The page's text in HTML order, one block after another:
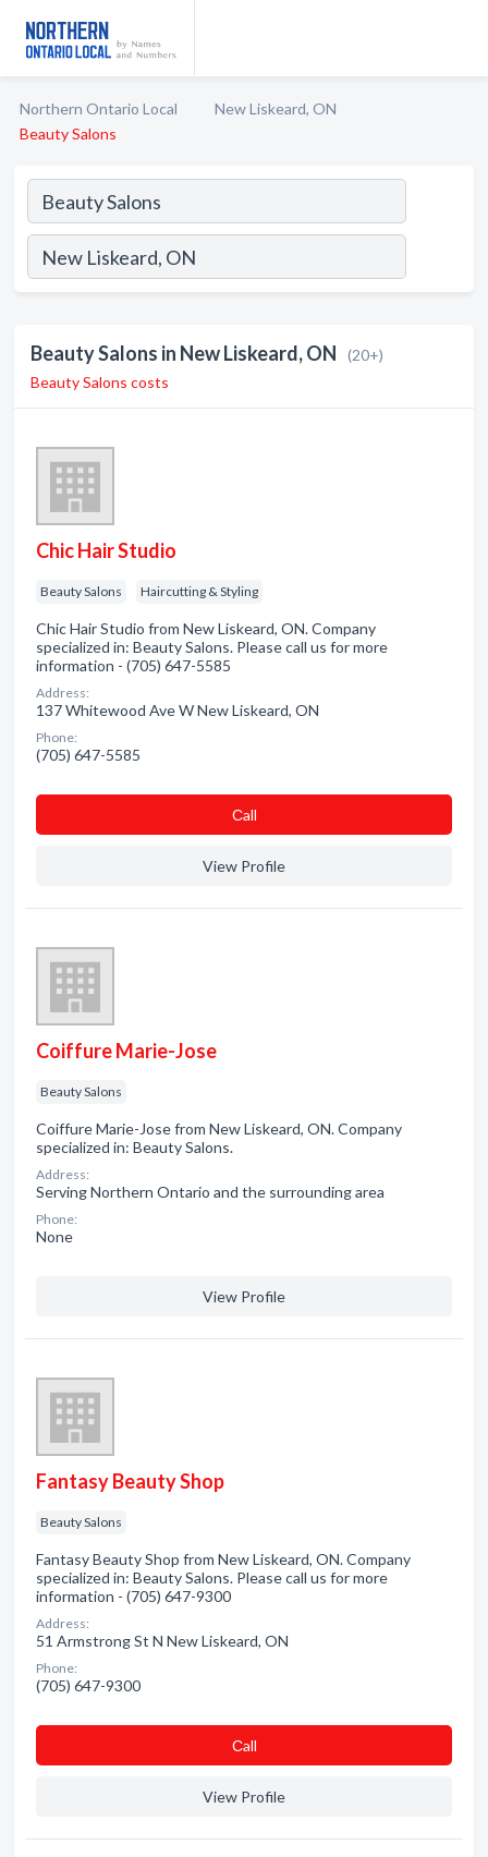
Northern Ontario Local
New Liskeard, ON
Beauty Salons
Beauty Salons in New Liskeard, ON
(20+)
Beauty Salons costs
Chic Hair Studio
Beauty Salons Haircutting & Styling
Chic Hair Studio from New Liskeard, ON. Company
specialized in: Beauty Salons. Please call us for more
information - (705) 647-5585
Address:
137 Whitewood Ave W New Liskeard, ON
Phone:
(705) 647-5585
Сall
View Profile
Coiffure Marie-Jose
Beauty Salons
Coiffure Marie-Jose from New Liskeard, ON. Company
specialized in: Beauty Salons.
Address:
Serving Northern Ontario and the surrounding area
Phone:
None
View Profile
Fantasy Beauty Shop
Beauty Salons
Fantasy Beauty Shop from New Liskeard, ON. Company
specialized in: Beauty Salons. Please call us for more
information - (705) 647-9300
Address:
51 Armstrong St N New Liskeard, ON
Phone:
(705) 647-9300
Сall
View Profile